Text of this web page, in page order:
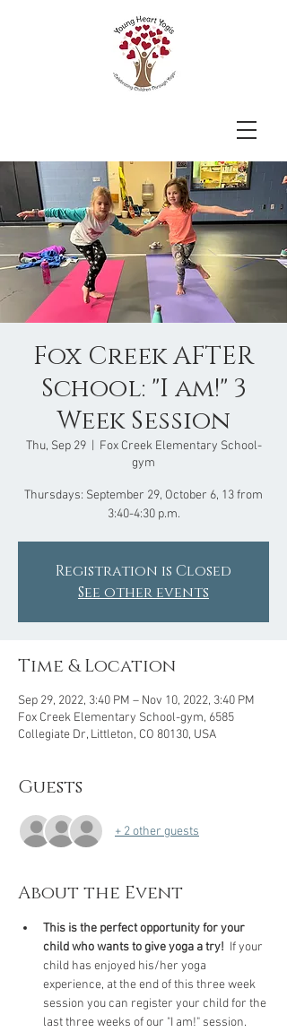
Fox Creek AFTER
School: "I am!" 3
Week Session
Thu, Sep 29
  |
Fox Creek Elementary School-
gym
Thursdays: September 29, October 6, 13 from
Registration is Closed
See other events
Time & Location
Sep 29, 2022, 3:40 PM – Nov 10, 2022, 3:40 PM
Fox Creek Elementary School-gym, 6585
Collegiate Dr, Littleton, CO 80130, USA
Guests
+ 2 other guests
About the Event
This is the perfect opportunity for your
child who wants to give yoga a try! If your
child has enjoyed his/her yoga
experience, at the end of this three week
session you can register your child for the
last three weeks of our "I am!" session.